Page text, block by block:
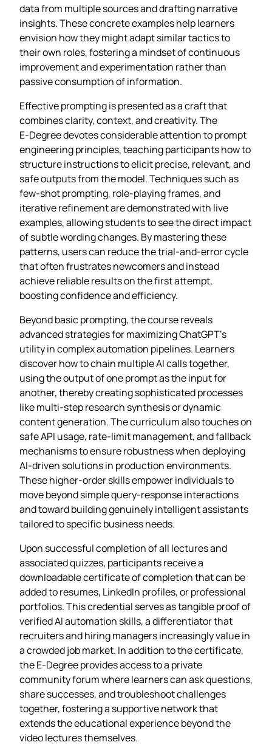
data from multiple sources and drafting narrative
insights. These concrete examples help learners
envision how they might adapt similar tactics to
their own roles, fostering a mindset of continuous
improvement and experimentation rather than
passive consumption of information.
Effective prompting is presented as a craft that
combines clarity, context, and creativity. The
E‑Degree devotes considerable attention to prompt
engineering principles, teaching participants how to
structure instructions to elicit precise, relevant, and
safe outputs from the model. Techniques such as
few‑shot prompting, role‑playing frames, and
iterative refinement are demonstrated with live
examples, allowing students to see the direct impact
of subtle wording changes. By mastering these
patterns, users can reduce the trial‑and‑error cycle
that often frustrates newcomers and instead
achieve reliable results on the first attempt,
boosting confidence and efficiency.
Beyond basic prompting, the course reveals
advanced strategies for maximizing ChatGPT’s
utility in complex automation pipelines. Learners
discover how to chain multiple AI calls together,
using the output of one prompt as the input for
another, thereby creating sophisticated processes
like multi‑step research synthesis or dynamic
content generation. The curriculum also touches on
safe API usage, rate‑limit management, and fallback
mechanisms to ensure robustness when deploying
AI‑driven solutions in production environments.
These higher‑order skills empower individuals to
move beyond simple query‑response interactions
and toward building genuinely intelligent assistants
tailored to specific business needs.
Upon successful completion of all lectures and
associated quizzes, participants receive a
downloadable certificate of completion that can be
added to resumes, LinkedIn profiles, or professional
portfolios. This credential serves as tangible proof of
verified AI automation skills, a differentiator that
recruiters and hiring managers increasingly value in
a crowded job market. In addition to the certificate,
the E‑Degree provides access to a private
community forum where learners can ask questions,
share successes, and troubleshoot challenges
together, fostering a supportive network that
extends the educational experience beyond the
video lectures themselves.